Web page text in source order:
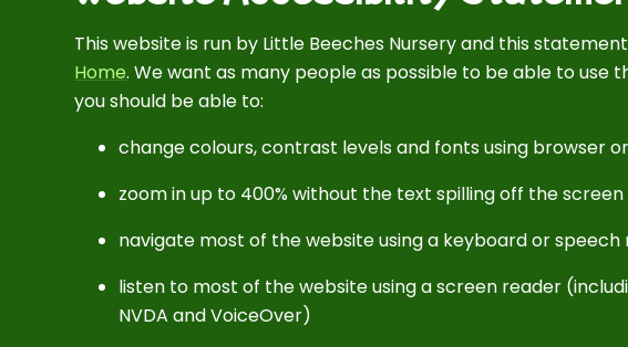
This website is run by Little Beeches Nursery and this
Home. We want as many people as possible to be able to use
you should be able to:
change colours, contrast levels and fonts using browser
zoom in up to 400% without the text spilling off the screen
navigate most of the website using a keyboard or
listen to most of the website using a screen reader
NVDA and VoiceOver)